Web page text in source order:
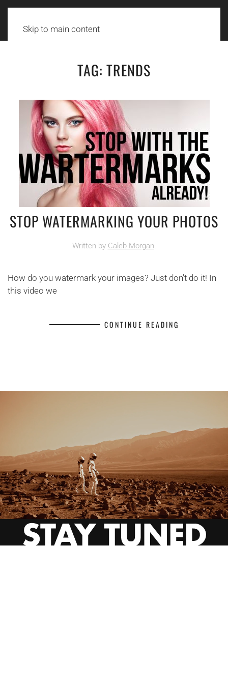
Skip to main content
TAG: TRENDS
STOP WATERMARKING YOUR PHOTOS
Written by Caleb Morgan.
How do you watermark your images? Just don't do it! In
this video we
CONTINUE READING